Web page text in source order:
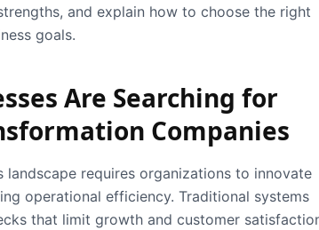
and explain how to choose the right
goals.
Are Searching for
Companies
landscape requires organizations to innovate
operational efficiency. Traditional systems
that limit growth and customer